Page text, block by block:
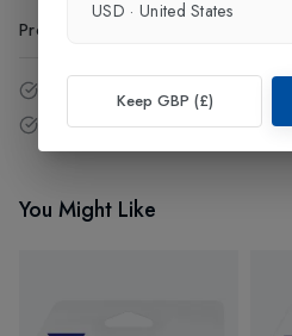
Product Code
14 - Days easy return policy.
Free delivery over £75 (UK
You Might Like
USD · United States
Keep GBP (£)